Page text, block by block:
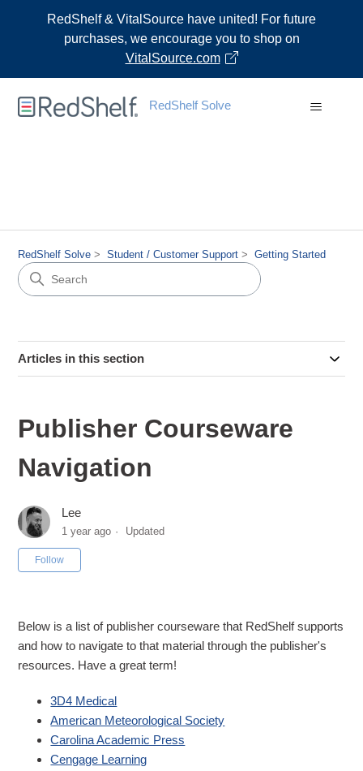
RedShelf & VitalSource have united! For future
purchases, we encourage you to shop on
VitalSource.com
RedShelf Solve
RedShelf Solve Student / Customer Support Getting Started
Articles in this section
Publisher Courseware
Navigation
Lee
1 year ago Updated
Follow
Below is a list of publisher courseware that RedShelf supports
and how to navigate to that material through the publisher's
resources. Have a great term!
3D4 Medical
American Meteorological Society
Carolina Academic Press
Cengage Learning